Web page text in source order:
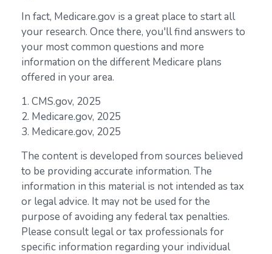
In fact, Medicare.gov is a great place to start all
your research. Once there, you'll find answers to
your most common questions and more
information on the different Medicare plans
offered in your area.
1. CMS.gov, 2025
2. Medicare.gov, 2025
3. Medicare.gov, 2025
The content is developed from sources believed
to be providing accurate information. The
information in this material is not intended as tax
or legal advice. It may not be used for the
purpose of avoiding any federal tax penalties.
Please consult legal or tax professionals for
specific information regarding your individual